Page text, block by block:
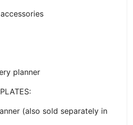
planner
(also sold separately in